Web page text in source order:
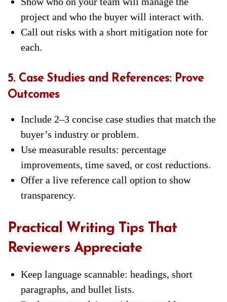
project and who the buyer will interact with.
Call out risks with a short mitigation note for
each.
5. Case Studies and References: Prove
Outcomes
Include 2–3 concise case studies that match the
buyer’s industry or problem.
Use measurable results: percentage
improvements, time saved, or cost reductions.
Offer a live reference call option to show
transparency.
Practical Writing Tips That
Reviewers Appreciate
Keep language scannable: headings, short
paragraphs, and bullet lists.